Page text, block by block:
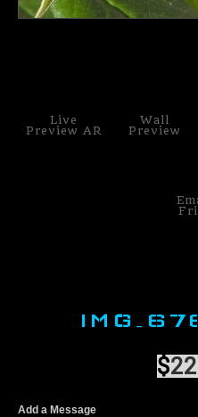
Live
Preview AR
Wall
Preview
$
Add a Message